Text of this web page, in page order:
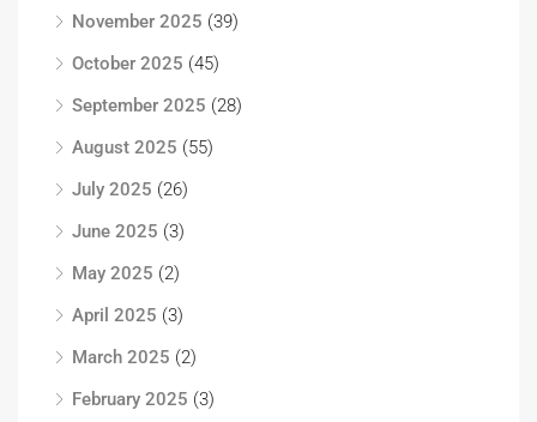
November 2025 (39)
October 2025 (45)
September 2025 (28)
August 2025 (55)
July 2025 (26)
June 2025 (3)
May 2025 (2)
April 2025 (3)
March 2025 (2)
February 2025 (3)